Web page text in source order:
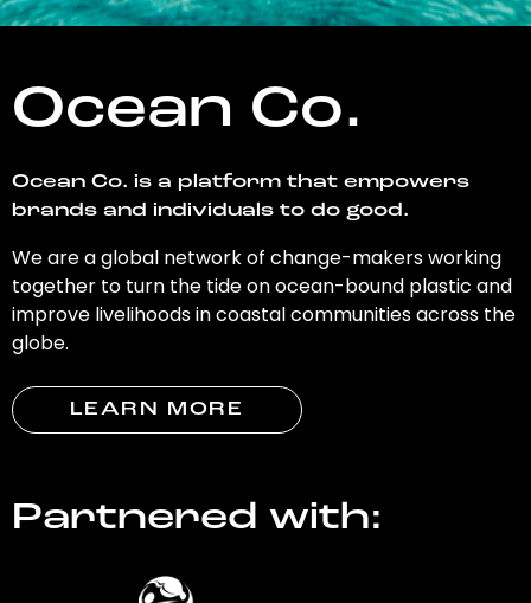
Ocean Co.
Ocean Co. is a platform that empowers
brands and individuals to do good.
We are a global network of change-makers working
together to turn the tide on ocean-bound plastic and
improve livelihoods in coastal communities across the
globe.
LEARN MORE
Partnered with: